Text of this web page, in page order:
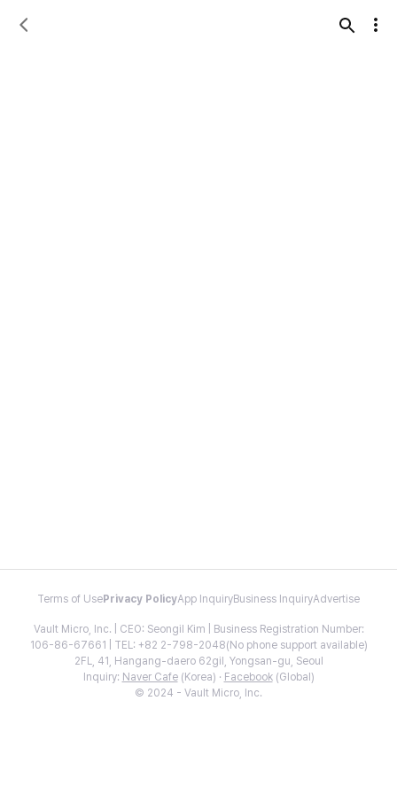
Terms of Use Privacy PolicyApp InquiryBusiness InquiryAdvertise
Vault Micro, Inc. | CEO: Seongil Kim | Business Registration Number:
106-86-67661 | TEL: +82 2-798-2048(No phone support available)
2FL, 41, Hangang-daero 62gil, Yongsan-gu, Seoul
Inquiry: Naver Cafe(Korea) · Facebook(Global)
© 2024 - Vault Micro, Inc.